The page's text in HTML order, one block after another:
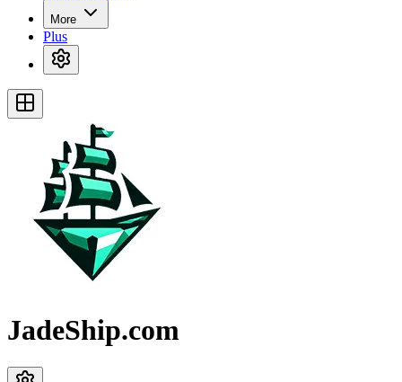
More
Plus
JadeShip.com